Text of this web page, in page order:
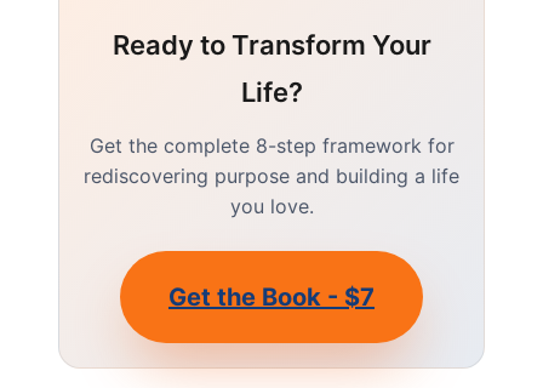
Ready to Transform Your
Life?
Get the complete 8-step framework for
rediscovering purpose and building a life
you love.
Get the Book - $7